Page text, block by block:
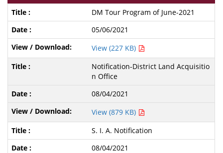
DM Tour Program of June-2021
05/06/2021
View (227 KB)
Notification-District Land Acquisitio
n Office
08/04/2021
View (879 KB)
S. I. A. Notification
08/04/2021